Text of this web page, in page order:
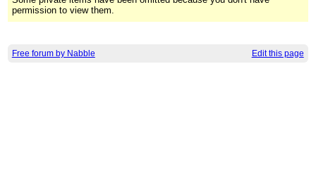
permission to view them.
Free forum by Nabble Edit this page